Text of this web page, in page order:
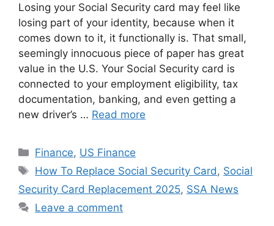
Losing your Social Security card may feel like
losing part of your identity, because when it
comes down to it, it functionally is. That small,
seemingly innocuous piece of paper has great
value in the U.S. Your Social Security card is
connected to your employment eligibility, tax
documentation, banking, and even getting a
new driver’s … Read more
Categories
Finance, US Finance
Tags
How To Replace Social Security Card , Social
Security Card Replacement 2025, SSA News
Leave a comment